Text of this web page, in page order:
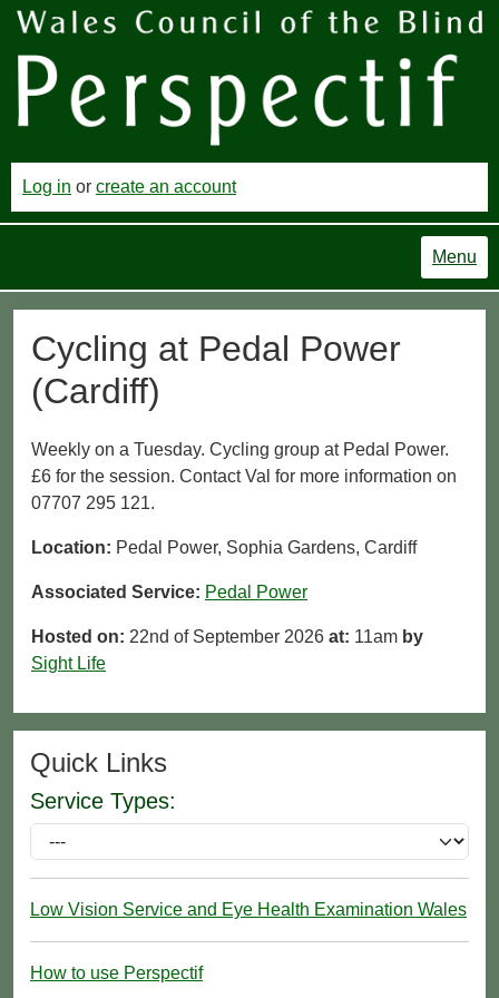
Log in or create an account
Menu
Cycling at Pedal Power
(Cardiff)
Weekly on a Tuesday. Cycling group at Pedal Power.
£6 for the session. Contact Val for more information on
07707 295 121.
Location: Pedal Power, Sophia Gardens, Cardiff
Associated Service: Pedal Power
Hosted on: 22nd of September 2026 at: 11am by
Sight Life
Quick Links
Service Types:
Low Vision Service and Eye Health Examination Wales
How to use Perspectif